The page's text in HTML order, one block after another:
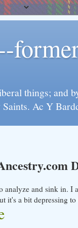
things; and
Ac Y
analyze and sink in. I
it's a bit depressing